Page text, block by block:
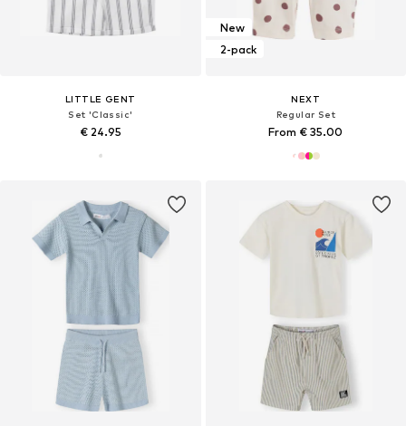
LITTLE GENT
Set 'Classic'
€ 24.95
New
2-pack
NEXT
Regular Set
From € 35.00